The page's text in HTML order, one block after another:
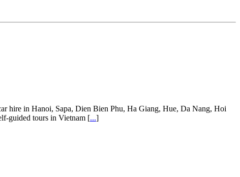
hire in Hanoi, Sapa, Dien Bien Phu, Ha Giang, Hue, Da Nang, Hoi
guided tours in Vietnam [...]